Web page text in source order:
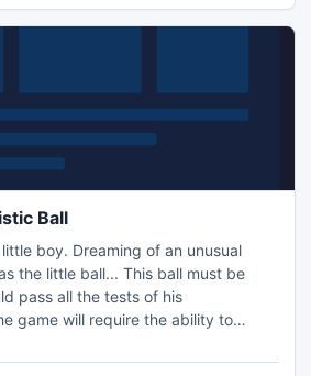
Ball
boy. Dreaming of an unusual
the little ball... This ball must be
pass all the tests of his
game will require the ability to